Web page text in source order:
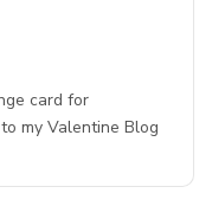
card for
my Valentine Blog